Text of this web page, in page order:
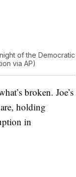
of the Democratic
via AP)
broken. Joe’s
holding
in